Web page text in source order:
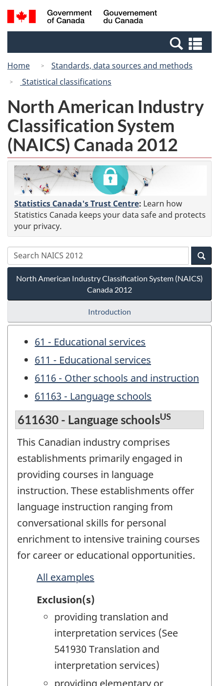
Skip
to
Switch
to
Canada
Search
and
Home
Standards, data sources and methods
Statistical classifications
North American Industry
Classification System
(NAICS) Canada 2012
Statistics Canada's Trust Centre: Learn how
Statistics Canada keeps your data safe and protects
your privacy.
North American Industry Classification System (NAICS)
Canada 2012
Introduction
61 - Educational services
611 - Educational services
6116 - Other schools and instruction
61163 - Language schools
611630 - Language schoolsUS
This Canadian industry comprises
establishments primarily engaged in
providing courses in language
instruction. These establishments offer
language instruction ranging from
conversational skills for personal
enrichment to intensive training courses
for career or educational opportunities.
All examples
Exclusion(s)
providing translation and
interpretation services (See
541930 Translation and
interpretation services)
providing elementary or